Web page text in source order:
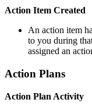
Action Item Created
An action item
to you during
assigned an
Action Plans
Action Plan Activity